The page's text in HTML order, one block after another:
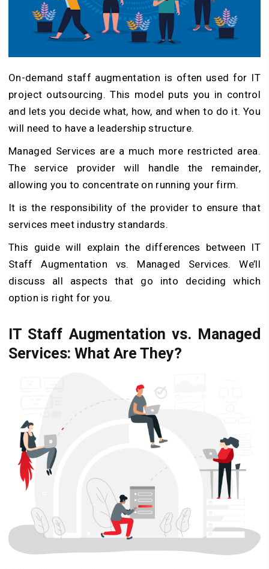
On-demand staff augmentation is often used for IT
project outsourcing. This model puts you in control
and lets you decide what, how, and when to do it. You
will need to have a leadership structure.
Managed Services are a much more restricted area.
The service provider will handle the remainder,
allowing you to concentrate on running your firm.
It is the responsibility of the provider to ensure that
services meet industry standards.
This guide will explain the differences between IT
Staff Augmentation vs. Managed Services. We’ll
discuss all aspects that go into deciding which
option is right for you.
IT Staff Augmentation vs. Managed
Services: What Are They?